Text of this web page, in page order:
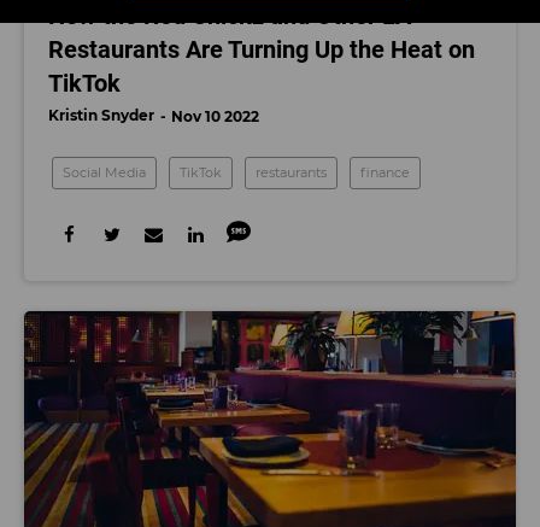
How the Red Chickz and Other LA
Restaurants Are Turning Up the Heat on
TikTok
Kristin Snyder Nov 10 2022
Social Media TikTok restaurants finance